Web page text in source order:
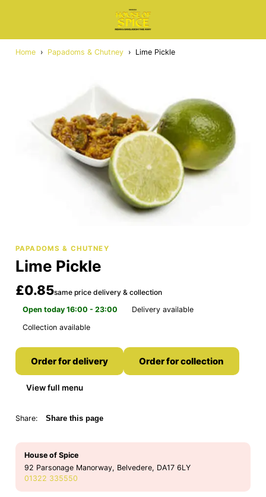
Home › Papadoms & Chutney › Lime Pickle
PAPADOMS & CHUTNEY
Lime Pickle
£0.85same price delivery & collection
Open today 16:00 - 23:00
Delivery available
Collection available
Order for delivery Order for collection
View full menu
Share: Share this page
House of Spice
92 Parsonage Manorway, Belvedere, DA17 6LY
01322 335550